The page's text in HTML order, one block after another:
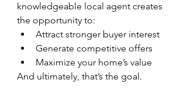
knowledgeable local agent creates
the opportunity to:
Attract stronger buyer interest
Generate competitive offers
Maximize your home’s value
And ultimately, that’s the goal.